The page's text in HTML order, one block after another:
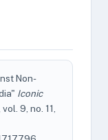
Non-
Iconic
vol. 9, no. 11,